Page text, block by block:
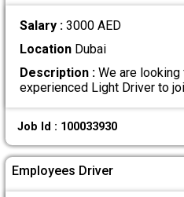
Salary : 3000 AED
LocationDubai
Description :We are looking
experienced Light Driver to
Job Id : 100033930
Employees Driver